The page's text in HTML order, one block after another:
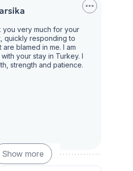
you very much for your
quickly responding to
are blamed in me. I am
your stay in Turkey. I
strength and patience.
Show more